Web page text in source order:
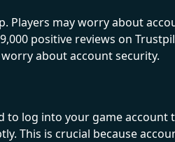
may worry about
positive reviews on
about account security.
log into your game account
This is crucial because